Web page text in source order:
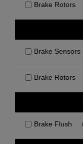
Brake Rotors
Brake Sensors
Brake Rotors
Brake Flush